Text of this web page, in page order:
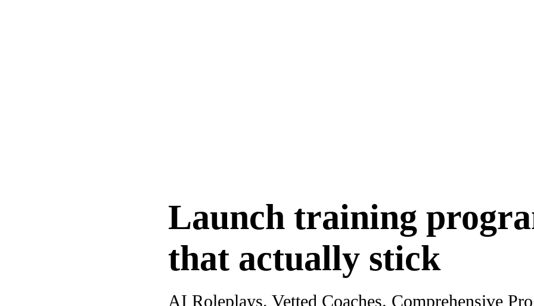
Launch training
that actually stick
AI Roleplays. Vetted Coaches. Comprehensive